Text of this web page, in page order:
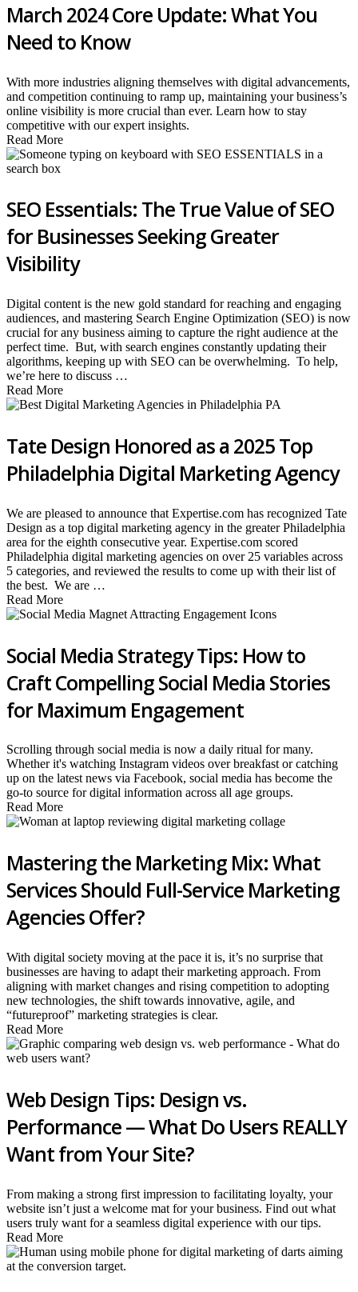
March 2024 Core Update: What You
Need to Know
With more industries aligning themselves with digital advancements,
and competition continuing to ramp up, maintaining your business’s
online visibility is more crucial than ever. Learn how to stay
competitive with our expert insights.
Read More
SEO Essentials: The True Value of SEO
for Businesses Seeking Greater
Visibility
Digital content is the new gold standard for reaching and engaging
audiences, and mastering Search Engine Optimization (SEO) is now
crucial for any business aiming to capture the right audience at the
perfect time. But, with search engines constantly updating their
algorithms, keeping up with SEO can be overwhelming. To help,
we’re here to discuss …
Read More
Tate Design Honored as a 2025 Top
Philadelphia Digital Marketing Agency
We are pleased to announce that Expertise.com has recognized Tate
Design as a top digital marketing agency in the greater Philadelphia
area for the eighth consecutive year. Expertise.com scored
Philadelphia digital marketing agencies on over 25 variables across
5 categories, and reviewed the results to come up with their list of
the best. We are …
Read More
Social Media Strategy Tips: How to
Craft Compelling Social Media Stories
for Maximum Engagement
Scrolling through social media is now a daily ritual for many.
Whether it's watching Instagram videos over breakfast or catching
up on the latest news via Facebook, social media has become the
go-to source for digital information across all age groups.
Read More
Mastering the Marketing Mix: What
Services Should Full-Service Marketing
Agencies Offer?
With digital society moving at the pace it is, it’s no surprise that
businesses are having to adapt their marketing approach. From
aligning with market changes and rising competition to adopting
new technologies, the shift towards innovative, agile, and
“futureproof” marketing strategies is clear.
Read More
Web Design Tips: Design vs.
Performance — What Do Users REALLY
Want from Your Site?
From making a strong first impression to facilitating loyalty, your
website isn’t just a welcome mat for your business. Find out what
users truly want for a seamless digital experience with our tips.
Read More